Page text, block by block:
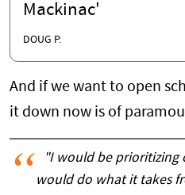
Mackinac'
DOUG P.
And if we want to open
it down now is of
"I would be prioritizing
would do what it takes